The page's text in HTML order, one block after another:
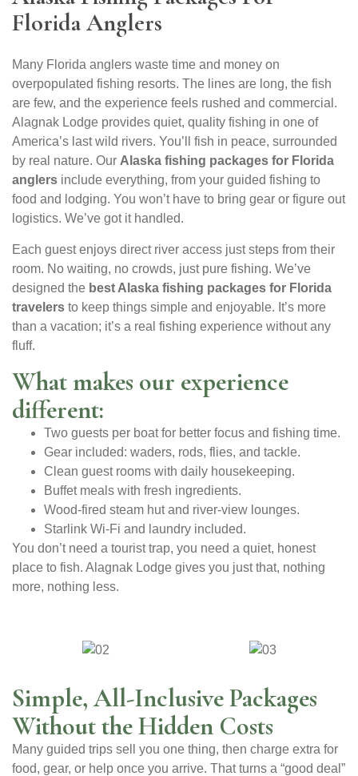
Florida Anglers
Many Florida anglers waste time and money on
overpopulated fishing resorts. The lines are long, the fish
are few, and the experience feels rushed and commercial.
Alagnak Lodge provides quiet, quality fishing in one of
America’s last wild rivers. You’ll fish in peace, surrounded
by real nature. Our Alaska fishing packages for Florida
anglers include everything, from your guided fishing to
food and lodging. You won’t have to bring gear or figure out
logistics. We’ve got it handled.
Each guest enjoys direct river access just steps from their
room. No waiting, no crowds, just pure fishing. We’ve
designed the best Alaska fishing packages for Florida
travelers to keep things simple and enjoyable. It’s more
than a vacation; it’s a real fishing experience without any
fluff.
What makes our experience
different:
Two guests per boat for better focus and fishing time.
Gear included: waders, rods, flies, and tackle.
Clean guest rooms with daily housekeeping.
Buffet meals with fresh ingredients.
Wood-fired steam hut and river-view lounges.
Starlink Wi-Fi and laundry included.
You don’t need a tourist trap, you need a quiet, honest
place to fish. Alagnak Lodge gives you just that, nothing
more, nothing less.
Simple, All-Inclusive Packages
Without the Hidden Costs
Many guided trips sell you one thing, then charge extra for
food, gear, or help once you arrive. That turns a “good deal”